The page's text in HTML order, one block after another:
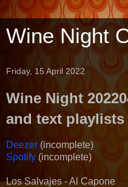
Wine Night
Friday, 15 April 2022
Wine Night
and text playlists
Deezer (incomplete)
Spotify (incomplete)
Los Salvajes - Al Capone